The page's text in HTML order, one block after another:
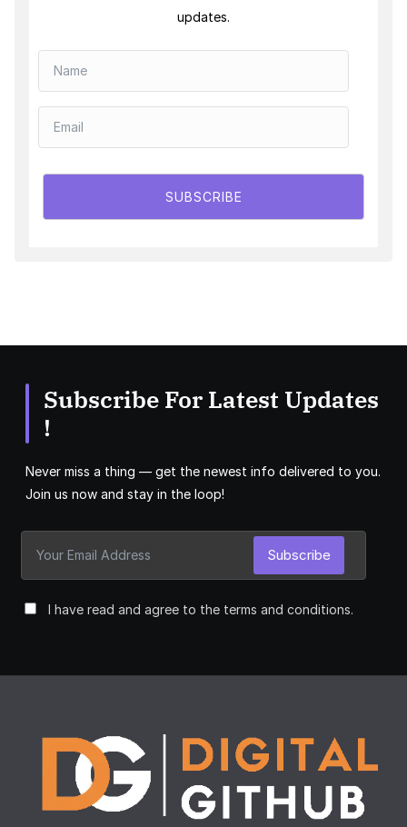
updates.
SUBSCRIBE
Subscribe For Latest Updates
!
Never miss a thing — get the newest info delivered to you.
Join us now and stay in the loop!
I have read and agree to the terms and conditions.
Subscribe